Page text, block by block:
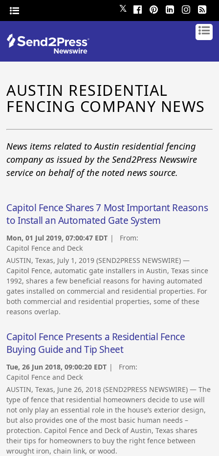
𝕏
AUSTIN RESIDENTIAL
FENCING COMPANY NEWS
News items related to Austin residential fencing
company as issued by the Send2Press Newswire
service on behalf of the noted news source.
Capitol Fence Shares 7 Most Important Reasons
to Install an Automated Gate System
Mon, 01 Jul 2019, 07:00:47 EDT | From:
Capitol Fence and Deck
AUSTIN, Texas, July 1, 2019 (SEND2PRESS NEWSWIRE) —
Capitol Fence, automatic gate installers in Austin, Texas since
1992, shares a few beneficial reasons for having automated
gates installed on commercial and residential properties. For
both commercial and residential properties, some of these
reasons overlap.
Capitol Fence Presents a Residential Fence
Buying Guide and Tip Sheet
Tue, 26 Jun 2018, 09:00:20 EDT | From:
Capitol Fence and Deck
AUSTIN, Texas, June 26, 2018 (SEND2PRESS NEWSWIRE) — The
type of fence that residential homeowners decide to use will
not only play an essential role in the house’s exterior design,
but also provides one of the most basic human needs –
protection. Capitol Fence and Deck of Austin, Texas shares
their tips for homeowners to buy the right fence between
wrought iron, chain link, or wood.